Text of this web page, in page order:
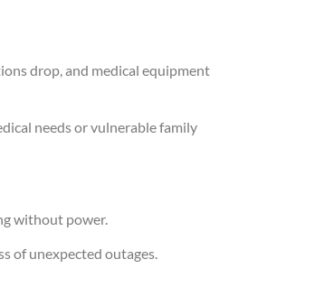
drop, and medical equipment
needs or vulnerable family
without power.
of unexpected outages.